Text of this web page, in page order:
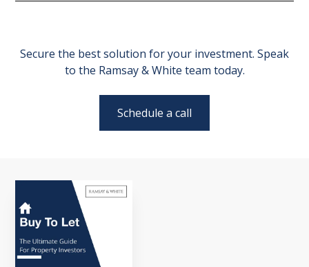
Secure the best solution for your investment. Speak
to the Ramsay & White team today.
Schedule a call